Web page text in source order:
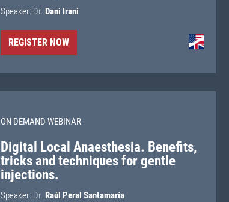
Speaker: Dr. Dani Irani
REGISTER NOW
ON DEMAND WEBINAR
Digital Local Anaesthesia. Benefits,
tricks and techniques for gentle
injections.
Speaker: Dr. Raúl Peral Santamaría